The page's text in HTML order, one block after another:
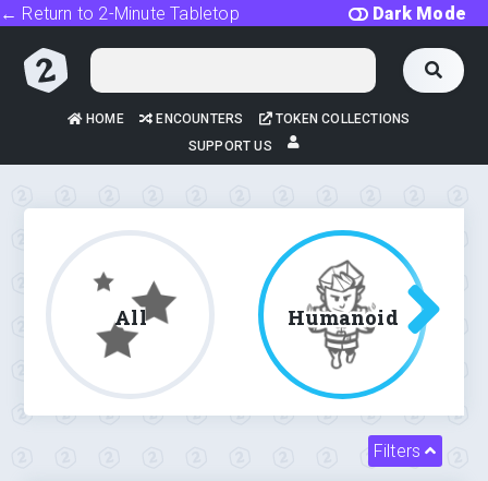
Dark Mode
← Return to 2-Minute Tabletop
HOME ENCOUNTERS
TOKEN COLLECTIONS
SUPPORT US
All Humanoid
Filters